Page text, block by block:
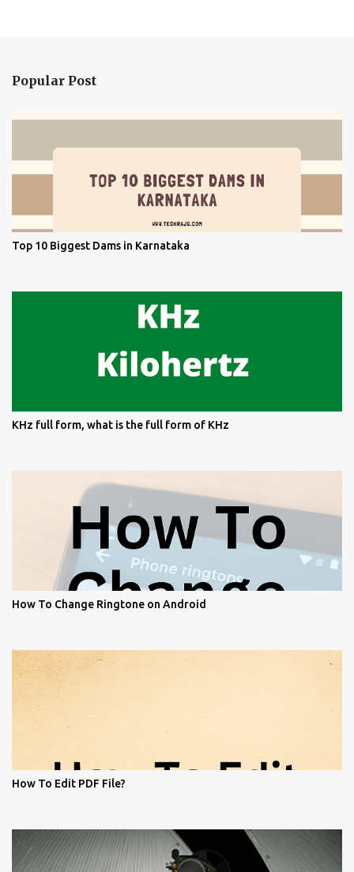
Popular Post
Top 10 Biggest Dams in Karnataka
KHz full form, what is the full form of KHz
How To Change Ringtone on Android
How To Edit PDF File?